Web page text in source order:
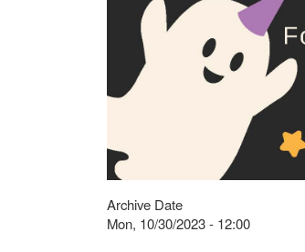
Archive Date
Mon, 10/30/2023 - 12:00